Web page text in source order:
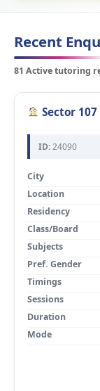
Recent
81 Active tutoring
Sector 107
ID:24090
City
Location
Residency
Class/Board
Subjects
Pref. Gender
Timings
Sessions
Duration
Mode